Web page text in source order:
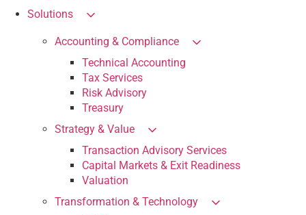
Solutions
Accounting & Compliance
Technical Accounting
Tax Services
Risk Advisory
Treasury
Strategy & Value
Transaction Advisory Services
Capital Markets & Exit Readiness
Valuation
Transformation & Technology